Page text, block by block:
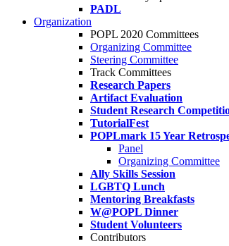
PADL
Organization
POPL 2020 Committees
Organizing Committee
Steering Committee
Track Committees
Research Papers
Artifact Evaluation
Student Research
TutorialFest
POPLmark 15 Year
Panel
Organizing Committee
Ally Skills Session
LGBTQ Lunch
Mentoring Breakfasts
W@POPL Dinner
Student Volunteers
Contributors